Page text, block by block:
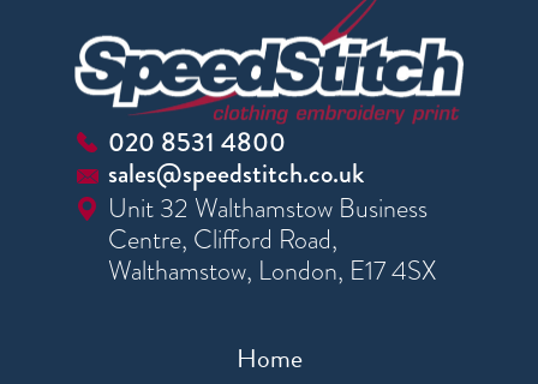
020 8531 4800
sales@speedstitch.co.uk
Unit 32 Walthamstow Business
Centre, Clifford Road,
Walthamstow, London, E17 4SX
Home